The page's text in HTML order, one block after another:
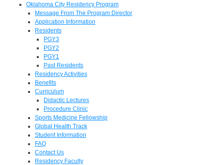
Oklahoma City Residency Program
Message From The Program Director
Application Information
Residents
PGY3
PGY2
PGY1
Past Residents
Residency Activities
Benefits
Curriculum
Didactic Lectures
Procedure Clinic
Sports Medicine Fellowship
Global Health Track
Student Information
FAQ
Contact Us
Residency Faculty